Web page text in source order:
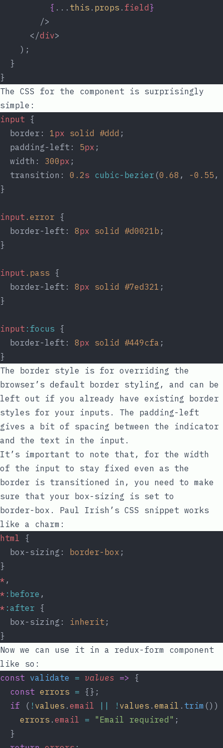
{ ... this . props . field }
        />
      </
div>
    );
  }
}
The CSS for the component is surprisingly
simple:
input {
  border:
1px solid #ddd ;
  padding-left:
5px ;
  width:
300px ;
  transition:
0.2s cubic-bezier (0.68 , -0.55
}
input .error {
  border-left:
8px solid #d0021b ;
}
input .pass {
  border-left:
8px solid #7ed321 ;
}
input :focus {
  border-left:
8px solid #449cfa ;
}
The border style is for overriding the
browser’s default border styling, and can be
left out if you already have existing border
styles for your inputs. The padding-left
gives a bit of spacing between the indicator
and the text in the input.
It’s important to note that, for the width
of the input to stay fixed even as the
border is transitioned in, you need to make
sure that your box-sizing is set to
border-box . Paul Irish’s CSS snippet works
like a charm:
html {
  box-sizing:
border-box ;
}
* ,
* :before ,
* :after {
  box-sizing:
inherit ;
}
Now we can use it in a redux-form component
like so:
const validate = values => {
const errors = {};
if ( ! values . email || ! values . email . trim ())
errors . email = "Email required" ;
  }